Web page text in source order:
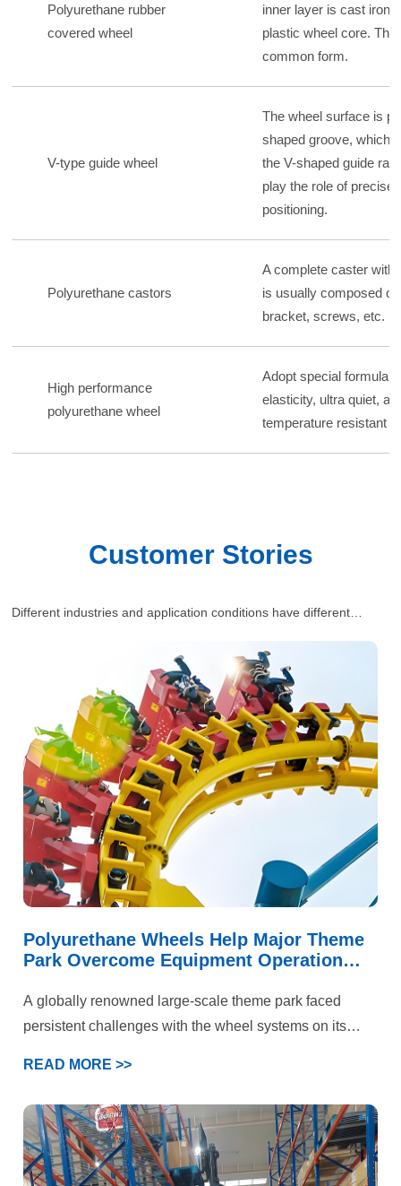
Polyurethane rubber
covered wheel
inner layer is cast iron,
plastic wheel core.
common form.
V-type guide wheel
The wheel surface is
shaped groove, which
the V-shaped guide rail
play the role of precise
positioning.
Polyurethane castors
A complete caster with
is usually composed of
bracket, screws, etc.
High performance
polyurethane wheel
Adopt special formula,
elasticity, ultra quiet,
temperature resistant
Customer Stories
Different industries and application conditions have different
one-stop and comprehensive industrial solutions for customers’
Polyurethane Wheels Help Major Theme
Park Overcome Equipment Operation
A globally renowned large-scale theme park faced
persistent challenges with the wheel systems on its
immense kinetic energy and deliver a smooth, flying-
like ride experience but also prioritized “absolute safety”
above all else. Under the combined demands of high-
speed operation, intense loading, and stringent safety
READ MORE >>